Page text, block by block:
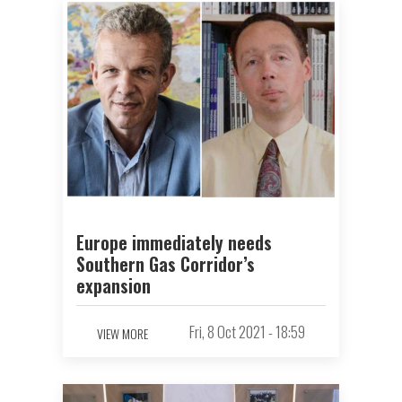
Europe immediately needs
Southern Gas Corridor’s
expansion
VIEW MORE Fri, 8 Oct 2021 - 18:59